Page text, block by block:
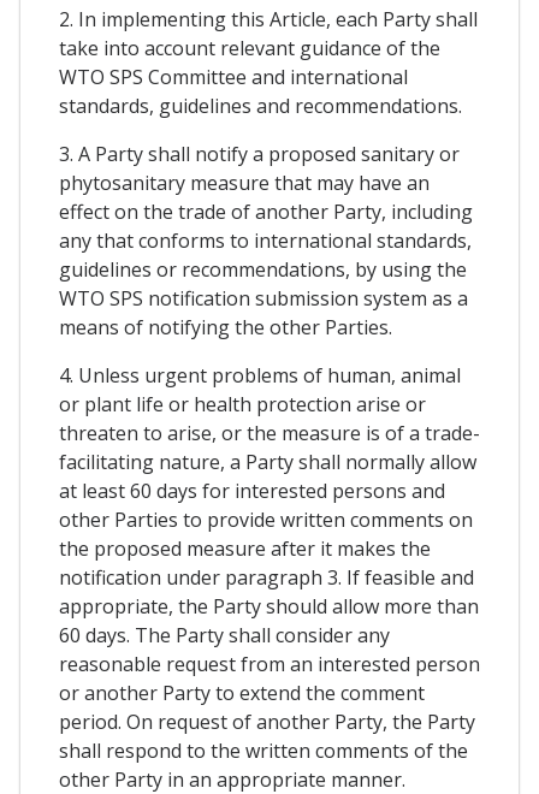
2. In implementing this Article, each Party shall
take into account relevant guidance of the
WTO SPS Committee and international
standards, guidelines and recommendations.
3. A Party shall notify a proposed sanitary or
phytosanitary measure that may have an
effect on the trade of another Party, including
any that conforms to international standards,
guidelines or recommendations, by using the
WTO SPS notification submission system as a
means of notifying the other Parties.
4. Unless urgent problems of human, animal
or plant life or health protection arise or
threaten to arise, or the measure is of a trade-
facilitating nature, a Party shall normally allow
at least 60 days for interested persons and
other Parties to provide written comments on
the proposed measure after it makes the
notification under paragraph 3. If feasible and
appropriate, the Party should allow more than
60 days. The Party shall consider any
reasonable request from an interested person
or another Party to extend the comment
period. On request of another Party, the Party
shall respond to the written comments of the
other Party in an appropriate manner.